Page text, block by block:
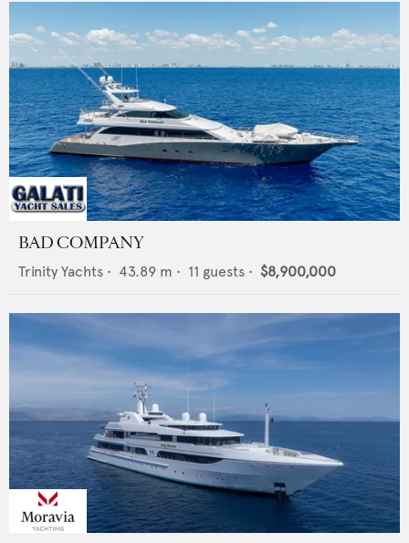
BAD COMPANY
Trinity Yachts • 43.89 m • 11 guests • $8,900,000